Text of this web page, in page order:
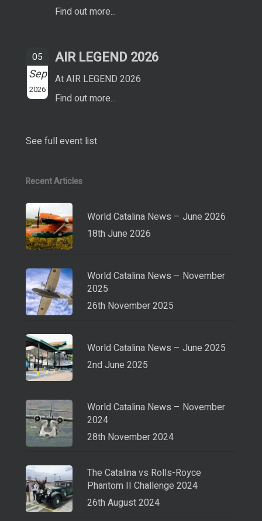
Find out more...
05
Sep
2026
AIR LEGEND 2026
At AIR LEGEND 2026
Find out more...
See full event list
Recent Articles
World Catalina News – June 2026
18th June 2026
World Catalina News – November
2025
26th November 2025
World Catalina News – June 2025
2nd June 2025
World Catalina News – November
2024
28th November 2024
The Catalina vs Rolls-Royce
Phantom II Challenge 2024
26th August 2024